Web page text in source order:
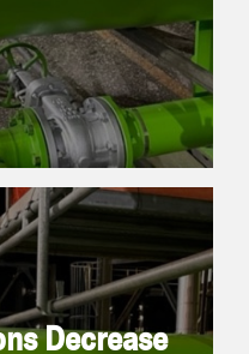
Decrease
Duration & Volumes
On
9, 2023 | By Clif Giles
industry has a
for varioustrue